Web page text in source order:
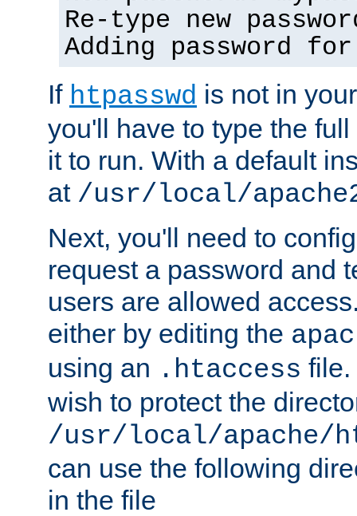
Re-type new
Adding password
If htpasswd is not in
you'll have to type the
it to run. With a default
at /usr/local/
Next, you'll need to
request a password and
users are allowed
either by editing the
using an .htaccess file.
wish to protect the
/usr/local/apache/
can use the following
in the file